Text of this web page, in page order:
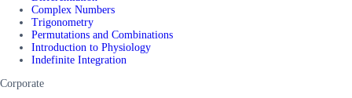
Complex Numbers
Trigonometry
Permutations and Combinations
Introduction to Physiology
Indefinite Integration
Corporate